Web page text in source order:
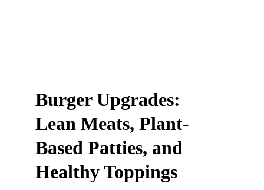
Burger Upgrades:
Lean Meats, Plant-
Based Patties, and
Healthy Toppings